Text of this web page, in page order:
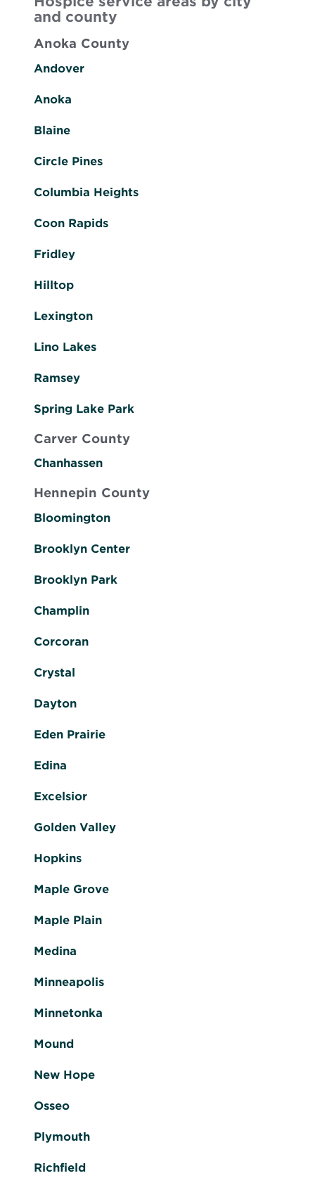
and county
Anoka County
Andover
Anoka
Blaine
Circle Pines
Columbia Heights
Coon Rapids
Fridley
Hilltop
Lexington
Lino Lakes
Ramsey
Spring Lake Park
Carver County
Chanhassen
Hennepin County
Bloomington
Brooklyn Center
Brooklyn Park
Champlin
Corcoran
Crystal
Dayton
Eden Prairie
Edina
Excelsior
Golden Valley
Hopkins
Maple Grove
Maple Plain
Medina
Minneapolis
Minnetonka
Mound
New Hope
Osseo
Plymouth
Richfield